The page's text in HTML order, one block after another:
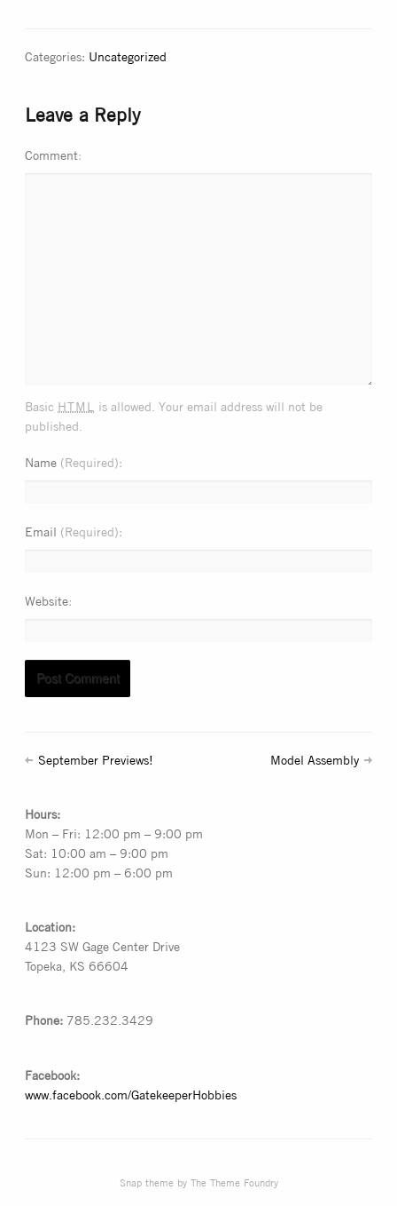
Categories: Uncategorized
Leave a Reply
Comment
Basic html is allowed. Your email address will not be
published.
Name (Required)
Email (Required)
Website
September Previews! Model Assembly
Hours:
Mon – Fri: 12:00 pm – 9:00 pm
Sat: 10:00 am – 9:00 pm
Sun: 12:00 pm – 6:00 pm
Location:
4123 SW Gage Center Drive
Topeka, KS 66604
Phone: 785.232.3429
Facebook:
www.facebook.com/GatekeeperHobbies
Snap theme by The Theme Foundry